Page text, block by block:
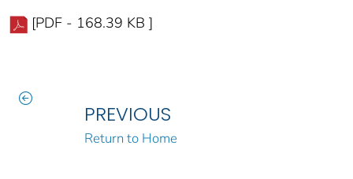
[PDF - 168.39 KB ]
PREVIOUS
Return to Home